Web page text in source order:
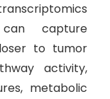
capture
to tumor
activity,
metabolic